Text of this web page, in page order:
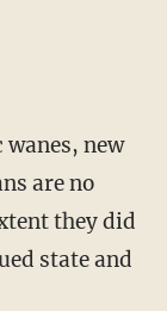
new
are no
they did
state and